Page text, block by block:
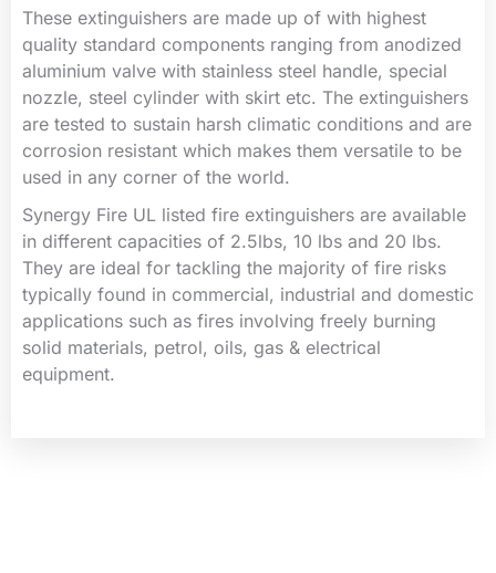
These extinguishers are made up of with highest
quality standard components ranging from anodized
aluminium valve with stainless steel handle, special
nozzle, steel cylinder with skirt etc. The extinguishers
are tested to sustain harsh climatic conditions and are
corrosion resistant which makes them versatile to be
used in any corner of the world.
Synergy Fire UL listed fire extinguishers are available
in different capacities of 2.5lbs, 10 lbs and 20 lbs.
They are ideal for tackling the majority of fire risks
typically found in commercial, industrial and domestic
applications such as fires involving freely burning
solid materials, petrol, oils, gas & electrical
equipment.